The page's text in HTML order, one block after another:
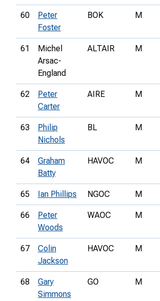
60
Peter
Foster
BOK M
61
Michel
Arsac-
England
ALTAIR M
62
Peter
Carter
AIRE M
63
Philip
Nichols
BL M
64
Graham
Batty
HAVOC M
65 Ian Phillips NGOC M
66
Peter
Woods
WAOC M
67
Colin
Jackson
HAVOC M
68
Gary
Simmons
GO M